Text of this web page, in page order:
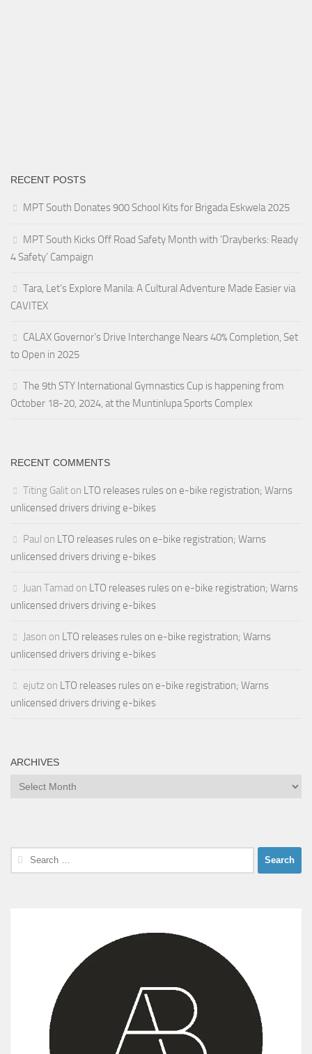
RECENT POSTS
MPT South Donates 900 School Kits for Brigada Eskwela 2025
MPT South Kicks Off Road Safety Month with ‘Drayberks: Ready
4 Safety’ Campaign
Tara, Let’s Explore Manila: A Cultural Adventure Made Easier via
CAVITEX
CALAX Governor’s Drive Interchange Nears 40% Completion, Set
to Open in 2025
The 9th STY International Gymnastics Cup is happening from
October 18-20, 2024, at the Muntinlupa Sports Complex
RECENT COMMENTS
Titing Galit on LTO releases rules on e-bike registration; Warns
unlicensed drivers driving e-bikes
Paul on LTO releases rules on e-bike registration; Warns
unlicensed drivers driving e-bikes
Juan Tamad on LTO releases rules on e-bike registration; Warns
unlicensed drivers driving e-bikes
Jason on LTO releases rules on e-bike registration; Warns
unlicensed drivers driving e-bikes
ejutz on LTO releases rules on e-bike registration; Warns
unlicensed drivers driving e-bikes
ARCHIVES
Archives
Search
for: